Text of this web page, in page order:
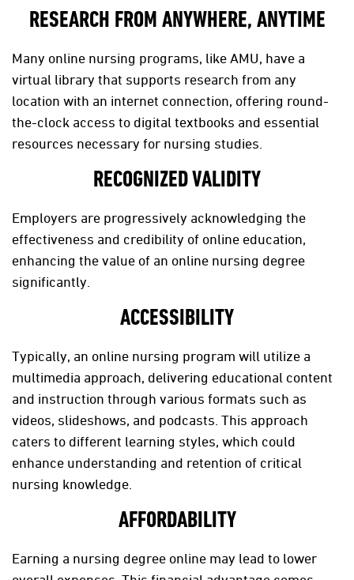
RESEARCH FROM ANYWHERE, ANYTIME
Many online nursing programs, like AMU, have a
virtual library that supports research from any
location with an internet connection, offering round-
the-clock access to digital textbooks and essential
resources necessary for nursing studies.
RECOGNIZED VALIDITY
Employers are progressively acknowledging the
effectiveness and credibility of online education,
enhancing the value of an online nursing degree
significantly.
ACCESSIBILITY
Typically, an online nursing program will utilize a
multimedia approach, delivering educational content
and instruction through various formats such as
videos, slideshows, and podcasts. This approach
caters to different learning styles, which could
enhance understanding and retention of critical
nursing knowledge.
AFFORDABILITY
Earning a nursing degree online may lead to lower